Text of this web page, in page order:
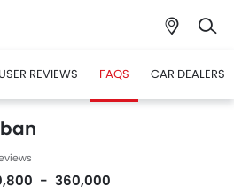
USER REVIEWS FAQS CAR DEALERS
- 360,000